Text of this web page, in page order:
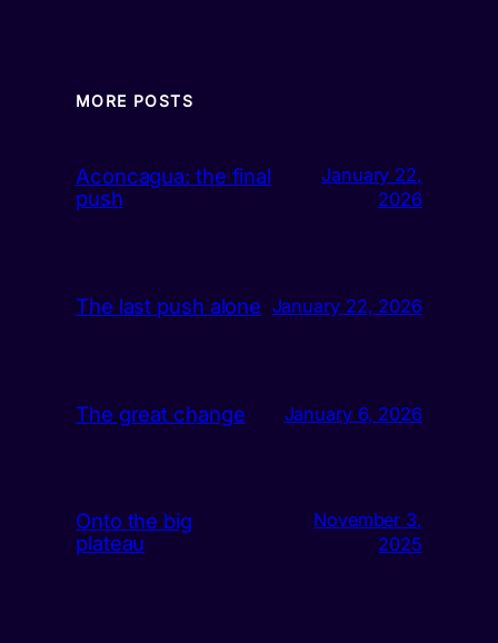
MORE POSTS
Aconcagua: the final
push
January 22,
2026
The last push alone January 22, 2026
The great change January 6, 2026
Onto the big
plateau
November 3,
2025